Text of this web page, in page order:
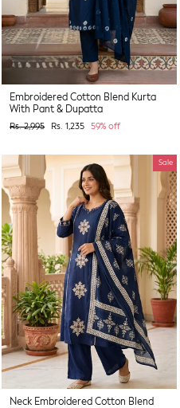
Embroidered Cotton Blend Kurta
With Pant & Dupatta
Regular
Rs. 2,995
Sale
Rs. 1,235 59% off
Sale
Neck Embroidered Cotton Blend